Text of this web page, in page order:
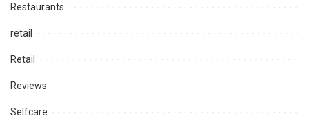
Restaurants
retail
Retail
Reviews
Selfcare